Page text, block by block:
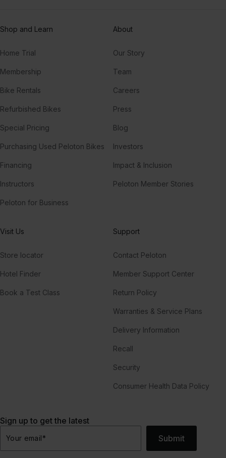
Shop and Learn
Home Trial
Membership
Bike Rentals
Refurbished Bikes
Special Pricing
Purchasing Used Peloton Bikes
Financing
Instructors
Peloton for Business
About
Our Story
Team
Careers
Press
Blog
Investors
Impact & Inclusion
Peloton Member Stories
Visit Us
Store locator
Hotel Finder
Book a Test Class
Support
Contact Peloton
Member Support Center
Return Policy
Warranties & Service Plans
Delivery Information
Recall
Security
Consumer Health Data Policy
Sign up to get the latest
Your email* Submit